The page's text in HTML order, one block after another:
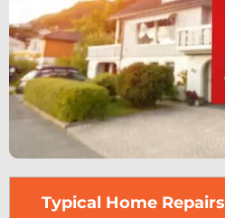
Typical Home Repairs